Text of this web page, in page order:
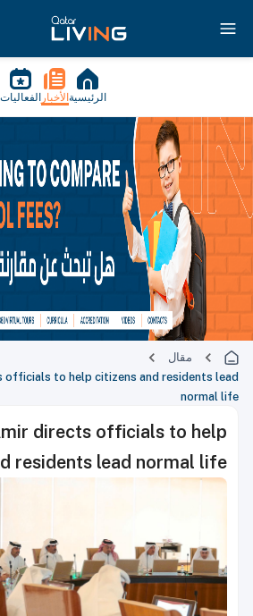
الرئيسية الأخبار الفعاليات
مقال
officials to help citizens and residents lead
normal life
directs officials to help
residents lead normal life